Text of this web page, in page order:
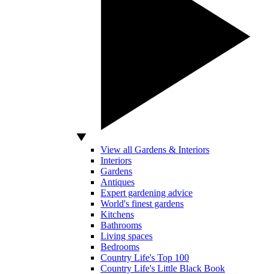
View all Gardens & Interiors
Interiors
Gardens
Antiques
Expert gardening advice
World's finest gardens
Kitchens
Bathrooms
Living spaces
Bedrooms
Country Life's Top 100
Country Life's Little Black Book